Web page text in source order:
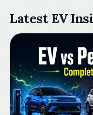
Latest EV